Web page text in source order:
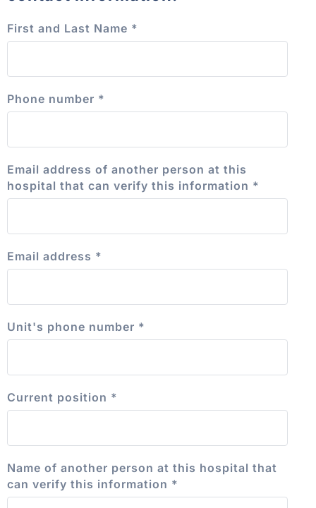
First and Last Name *
Phone number *
Email address of another person at this
hospital that can verify this information *
Email address *
Unit's phone number *
Current position *
Name of another person at this hospital that
can verify this information *